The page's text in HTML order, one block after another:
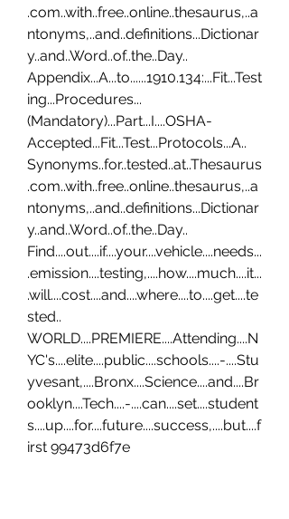
.com..with..free..online..thesaurus,..a
ntonyms,..and..definitions...Dictionar
y..and..Word..of..the..Day..
Appendix...A...to......1910.134:...Fit...Test
ing...Procedures...
(Mandatory)...Part...I....OSHA-
Accepted...Fit...Test...Protocols...A..
Synonyms..for..tested..at..Thesaurus
.com..with..free..online..thesaurus,..a
ntonyms,..and..definitions...Dictionar
y..and..Word..of..the..Day..
Find....out....if....your....vehicle....needs...
.emission....testing,....how....much....it...
.will....cost....and....where....to....get....te
sted..
WORLD....PREMIERE....Attending....N
YC's....elite....public....schools....-....Stu
yvesant,....Bronx....Science....and....Br
ooklyn....Tech....-....can....set....student
s....up....for....future....success,....but....f
irst 99473d6f7e